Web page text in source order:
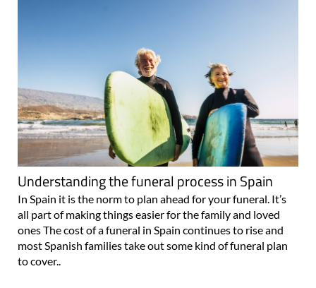
Understanding the funeral process in Spain
In Spain it is the norm to plan ahead for your funeral. It’s
all part of making things easier for the family and loved
ones The cost of a funeral in Spain continues to rise and
most Spanish families take out some kind of funeral plan
to cover..